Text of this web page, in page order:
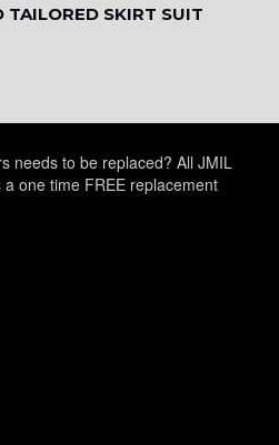
TAILORED SKIRT SUIT
needs to be replaced? All JMIL
one time FREE replacement